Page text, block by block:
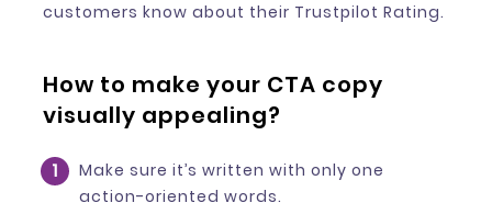
customers know about their Trustpilot Rating.
How to make your CTA copy
visually appealing?
Make sure it’s written with only one
action-oriented words.